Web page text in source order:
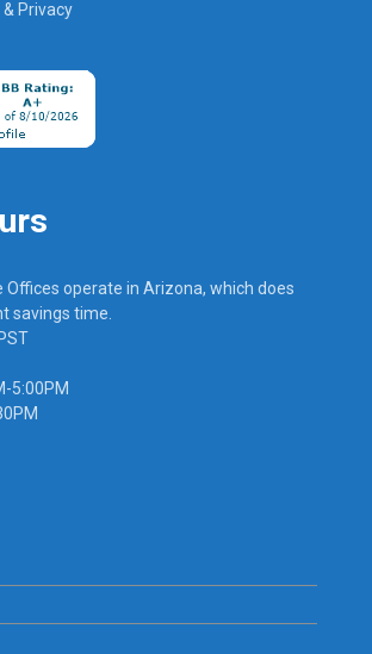
& Privacy
Offices operate in Arizona, which does
savings time.
5:00PM